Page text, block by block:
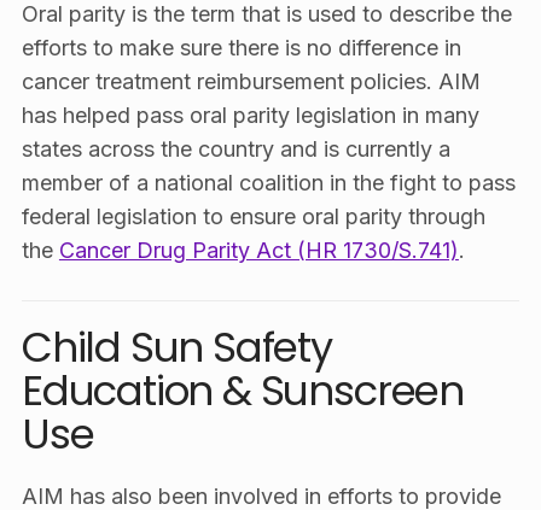
Oral parity is the term that is used to describe the
efforts to make sure there is no difference in
cancer treatment reimbursement policies. AIM
has helped pass oral parity legislation in many
states across the country and is currently a
member of a national coalition in the fight to pass
federal legislation to ensure oral parity through
the Cancer Drug Parity Act (HR 1730/S.741).
Child Sun Safety
Education & Sunscreen
Use
AIM has also been involved in efforts to provide